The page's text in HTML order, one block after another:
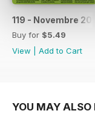
119 - Novembre
Buy for $5.49
View
Add to Cart
YOU MAY ALSO